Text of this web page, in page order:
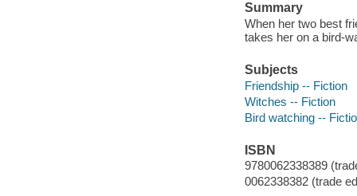
Summary
When her two best
takes her on a bird-
Subjects
Friendship -- Fiction
Witches -- Fiction
Bird watching --
ISBN
9780062338389
0062338382 (trade